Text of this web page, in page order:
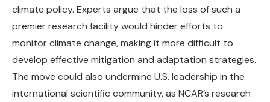
climate policy. Experts argue that the loss of such a
premier research facility would hinder efforts to
monitor climate change, making it more difficult to
develop effective mitigation and adaptation strategies.
The move could also undermine U.S. leadership in the
international scientific community, as NCAR’s research